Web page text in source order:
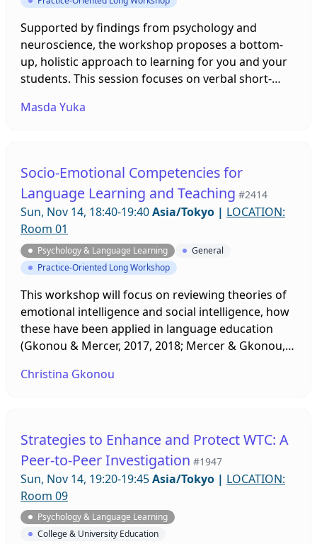
Supported by findings from psychology and
neuroscience, the workshop proposes a bottom-
up, holistic approach to learning for you and your
students. This session focuses on verbal short-
make word acquisition harder. Natural language is
memory bottleneck. This fun, interactive, and
hands-on style workshop aims to help you
confidently start applying brain-friendly solutions
to your and your students’ learning.
Masda Yuka
Socio-Emotional Competencies for
Language Learning and Teaching #2414
Sun, Nov 14, 18:40-19:40Asia/Tokyo | LOCATION:
Room 01
Psychology & Language Learning
General
Practice-Oriented Long Workshop
This workshop will focus on reviewing theories of
emotional intelligence and social intelligence, how
these have been applied in language education
(Gkonou & Mercer, 2017, 2018; Mercer & Gkonou,
be used in contemporary classrooms.
Christina Gkonou
Strategies to Enhance and Protect WTC: A
Peer-to-Peer Investigation #1947
Sun, Nov 14, 19:20-19:45Asia/Tokyo | LOCATION:
Room 09
Psychology & Language Learning
College & University Education